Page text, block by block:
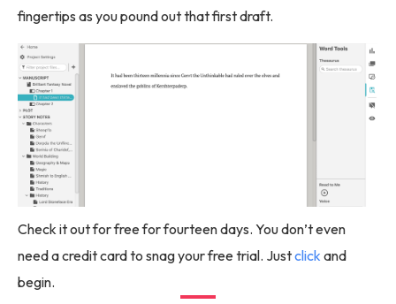
fingertips as you pound out that first draft.
Check it out for free for fourteen days. You don’t even
need a credit card to snag your free trial. Justclick and
begin.